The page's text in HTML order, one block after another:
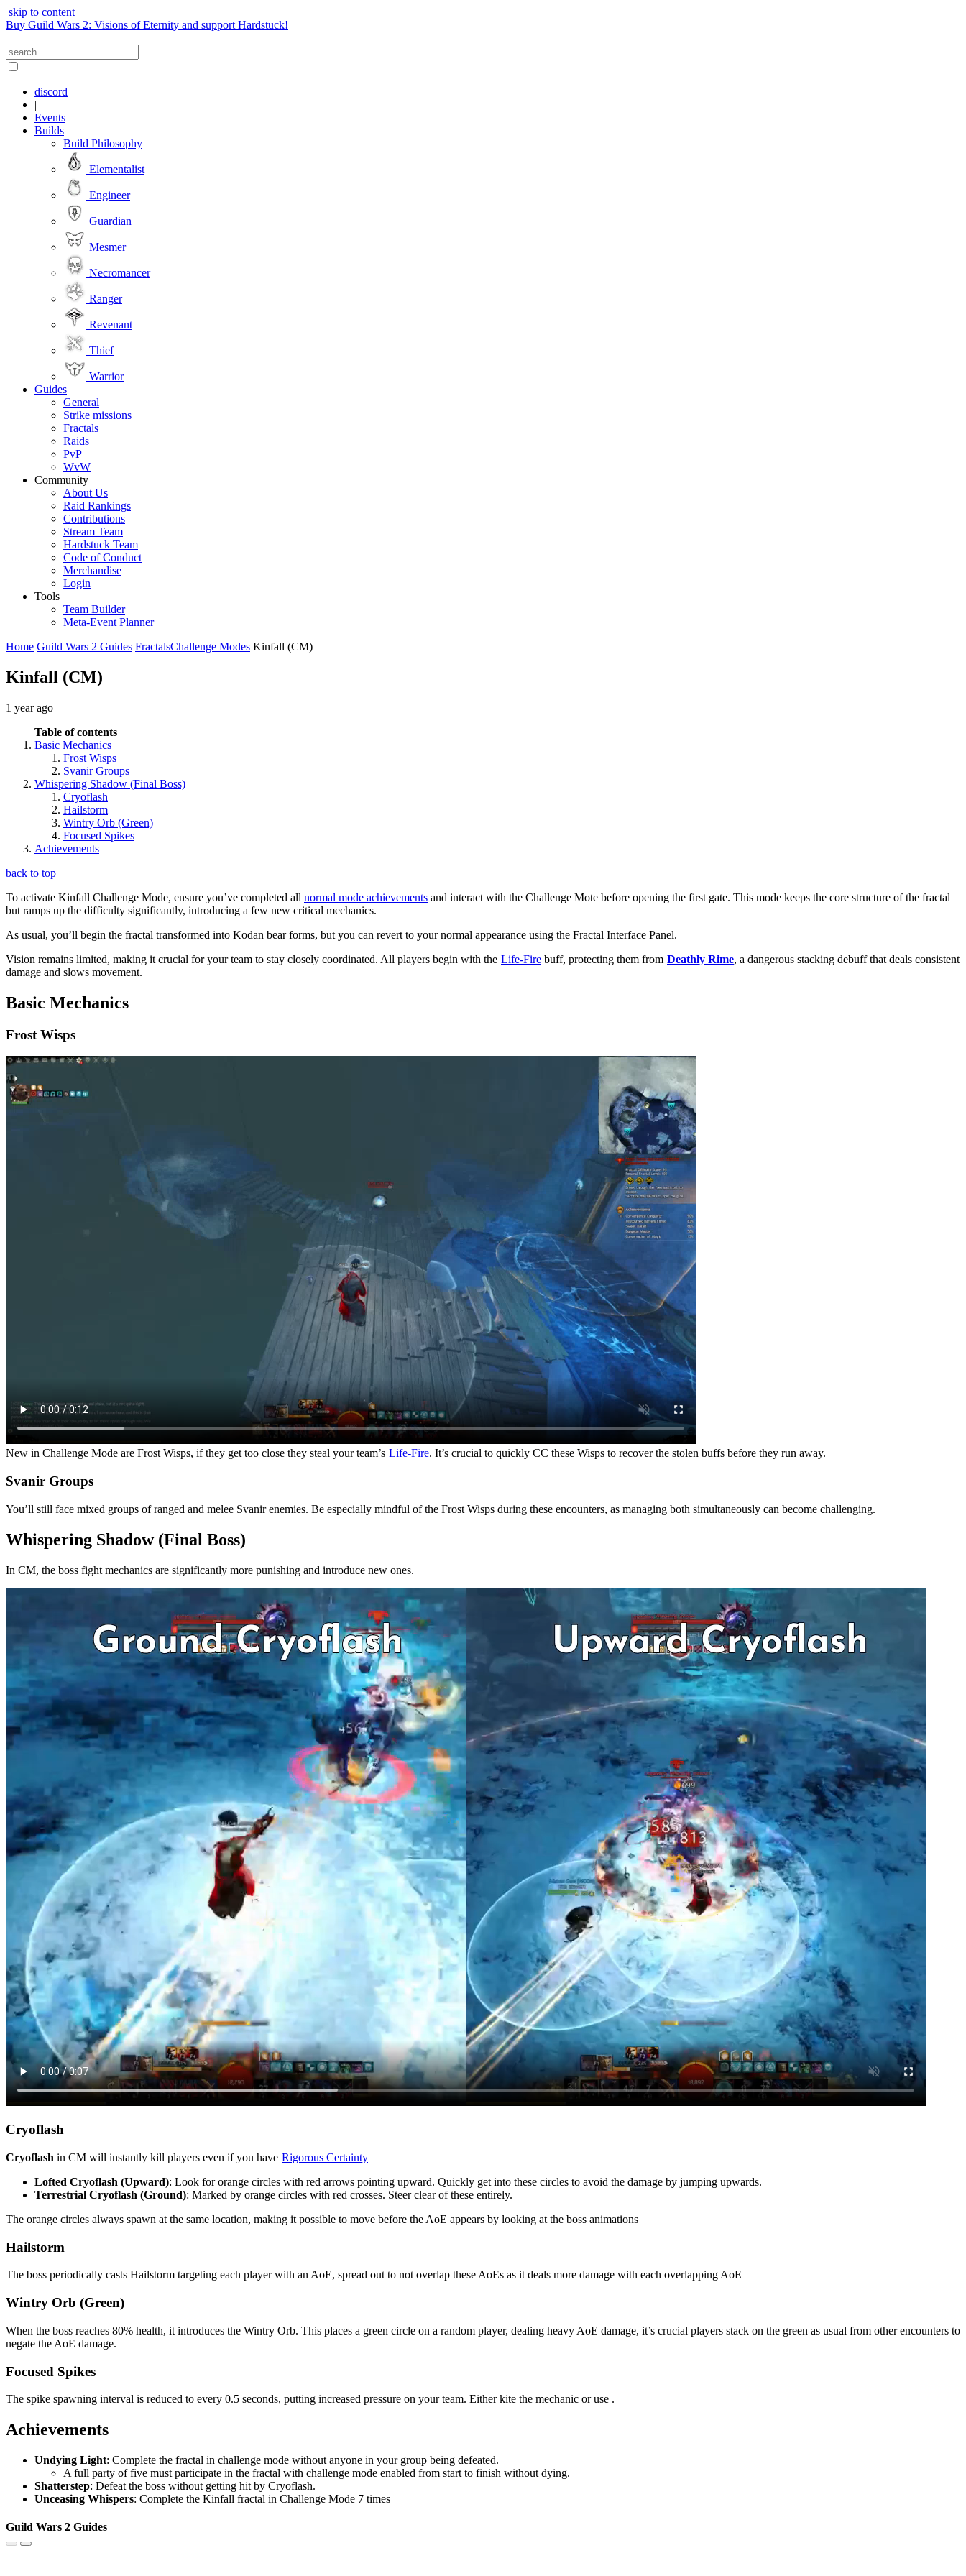
skip to content
Buy Guild Wars 2: Visions of Eternity and support Hardstuck!
discord
|
Events
Builds
Build Philosophy
Elementalist
Engineer
Guardian
Mesmer
Necromancer
Ranger
Revenant
Thief
Warrior
Guides
General
Strike missions
Fractals
Raids
PvP
WvW
Community
About Us
Raid Rankings
Contributions
Stream Team
Hardstuck Team
Code of Conduct
Merchandise
Login
Tools
Team Builder
Meta-Event Planner
Home Guild Wars 2 Guides FractalsChallenge Modes Kinfall (CM)
Kinfall (CM)
1 year ago
Table of contents
Basic Mechanics
Frost Wisps
Svanir Groups
Whispering Shadow (Final Boss)
Cryoflash
Hailstorm
Wintry Orb (Green)
Focused Spikes
Achievements
back to top
To activate Kinfall Challenge Mode, ensure you’ve completed all normal mode achievements and interact with the Challenge Mote before opening the first gate. This mode keeps the core structure of the fractal
but ramps up the difficulty significantly, introducing a few new critical mechanics.
As usual, you’ll begin the fractal transformed into Kodan bear forms, but you can revert to your normal appearance using the Fractal Interface Panel.
Vision remains limited, making it crucial for your team to stay closely coordinated. All players begin with the Life-Fire buff, protecting them from Deathly Rime, a dangerous stacking debuff that deals consistent
damage and slows movement.
Basic Mechanics
Frost Wisps
New in Challenge Mode are Frost Wisps, if they get too close they steal your team’s Life-Fire. It’s crucial to quickly CC these Wisps to recover the stolen buffs before they run away.
Svanir Groups
You’ll still face mixed groups of ranged and melee Svanir enemies. Be especially mindful of the Frost Wisps during these encounters, as managing both simultaneously can become challenging.
Whispering Shadow (Final Boss)
In CM, the boss fight mechanics are significantly more punishing and introduce new ones.
Cryoflash
Cryoflash in CM will instantly kill players even if you have Rigorous Certainty
Lofted Cryoflash (Upward): Look for orange circles with red arrows pointing upward. Quickly get into these circles to avoid the damage by jumping upwards.
Terrestrial Cryoflash (Ground): Marked by orange circles with red crosses. Steer clear of these entirely.
The orange circles always spawn at the same location, making it possible to move before the AoE appears by looking at the boss animations
Hailstorm
The boss periodically casts Hailstorm targeting each player with an AoE, spread out to not overlap these AoEs as it deals more damage with each overlapping AoE
Wintry Orb (Green)
When the boss reaches 80% health, it introduces the Wintry Orb. This places a green circle on a random player, dealing heavy AoE damage, it’s crucial players stack on the green as usual from other encounters to
negate the AoE damage.
Focused Spikes
The spike spawning interval is reduced to every 0.5 seconds, putting increased pressure on your team. Either kite the mechanic or use .
Achievements
Undying Light: Complete the fractal in challenge mode without anyone in your group being defeated.
A full party of five must participate in the fractal with challenge mode enabled from start to finish without dying.
Shatterstep: Defeat the boss without getting hit by Cryoflash.
Unceasing Whispers: Complete the Kinfall fractal in Challenge Mode 7 times
Guild Wars 2 Guides